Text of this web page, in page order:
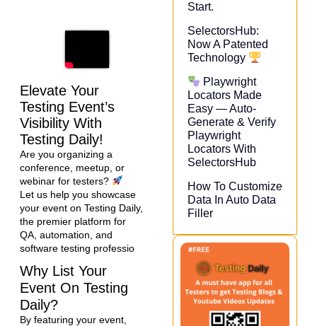
Elevate Your
Testing Event’s
Visibility With
Testing Daily!
Are you organizing a
conference, meetup, or
webinar for testers?
Let us help you showcase
your event on Testing Daily,
the premier platform for
QA, automation, and
software testing professio
Why List Your
Event On Testing
Daily?
By featuring your event,
Start.
SelectorsHub:
Now A Patented
Technology
Playwright
Locators Made
Easy — Auto-
Generate & Verify
Playwright
Locators With
SelectorsHub
How To Customize
Data In Auto Data
Filler